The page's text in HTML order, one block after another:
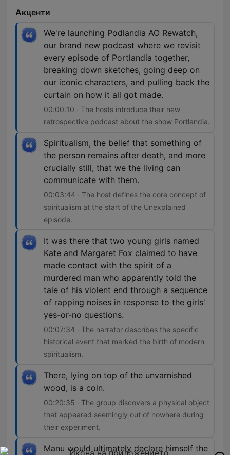
Акценти
We're launching Podlandia AO Rewatch,
our brand new podcast where we revisit
every episode of Portlandia together,
breaking down sketches, going deep on
our iconic characters, and pulling back the
curtain on how it all got made.
00:00:10 · The hosts introduce their new
retrospective podcast about the show Portlandia.
Spiritualism, the belief that something of
the person remains after death, and more
crucially still, that we the living can
communicate with them.
00:03:44 · The host defines the core concept of
spiritualism at the start of the Unexplained
episode.
It was there that two young girls named
Kate and Margaret Fox claimed to have
made contact with the spirit of a
murdered man who apparently told the
tale of his violent end through a sequence
of rapping noises in response to the girls'
yes-or-no questions.
00:07:34 · The narrator describes the specific
historical event that marked the birth of modern
spiritualism.
There, lying on top of the unvarnished
wood, is a coin.
00:20:35 · The group discovers a physical object
that appeared seemingly out of nowhere during
their experiment.
Manu would ultimately declare himself the